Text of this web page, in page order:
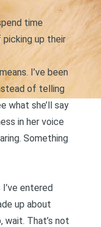
time
picking up their
I’ve been
of telling
what she’ll say
in her voice
Something
entered
up about
wait. That’s not